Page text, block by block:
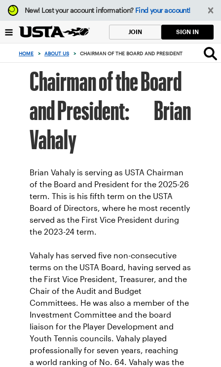
Focus
from
to
button
New!Lost your account information? Find your account!
JOIN SIGN IN
HOME > ABOUT US > CHAIRMAN OF THE BOARD AND PRESIDENT
Chairman of the Board
and President: Brian
Vahaly
Brian Vahaly is serving as USTA Chairman
of the Board and President for the 2025-26
term. This is his fifth term on the USTA
Board of Directors, where he most recently
served as the First Vice President during
the 2023-24 term.
Vahaly has served five non-consecutive
terms on the USTA Board, having served as
the First Vice President, Treasurer, and the
Chair of the Audit and Budget
Committees. He was also a member of the
Investment Committee and the board
liaison for the Player Development and
Youth Tennis councils. Vahaly played
professionally for seven years, reaching
a world ranking of No. 64. Vahaly was the